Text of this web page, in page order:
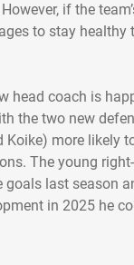
if the
to stay healthy
head coach is
the two new
Koike) more likely
The young
goals last season
in 2025 he